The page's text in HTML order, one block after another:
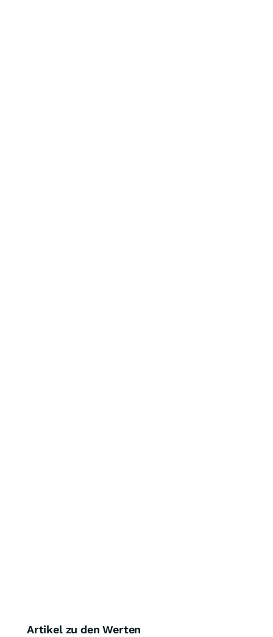
Artikel zu den Werten